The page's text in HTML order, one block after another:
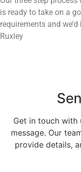
is ready to take on a
requirements and
Ruxley
Get in touch with
message. Our
provide details,